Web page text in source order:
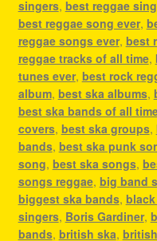
singers, best reggae
best reggae song ever,
reggae songs ever, best
reggae tracks of all time,
tunes ever, best rock
album, best ska albums,
best ska bands of all
covers, best ska groups,
bands, best ska punk
song, best ska songs,
songs reggae, big band
biggest ska bands,
singers, Boris Gardiner,
bands, british ska,